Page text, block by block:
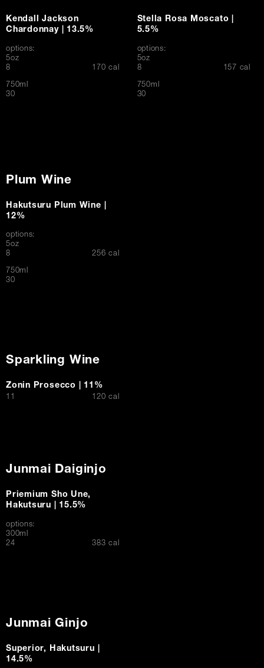
Kendall Jackson
Chardonnay | 13.5%
options:
5oz
$
8 170 cal
750ml
$
30
Stella Rosa Moscato |
5.5%
options:
5oz
$
8 157 cal
750ml
$
30
Plum Wine
Hakutsuru Plum Wine |
12%
options:
5oz
$
8 256 cal
750ml
$
30
Sparkling Wine
Zonin Prosecco | 11%
$11 120 cal
Junmai Daiginjo
Priemium Sho Une,
Hakutsuru | 15.5%
options:
300ml
$
24 383 cal
Junmai Ginjo
Superior, Hakutsuru |
14.5%